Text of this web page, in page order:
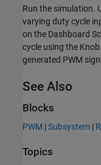
Run the simulation.
varying duty cycle
on the Dashboard
cycle using the
generated PWM
See Also
Blocks
PWM |Subsystem |
Topics